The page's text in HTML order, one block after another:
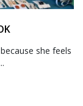
she feels